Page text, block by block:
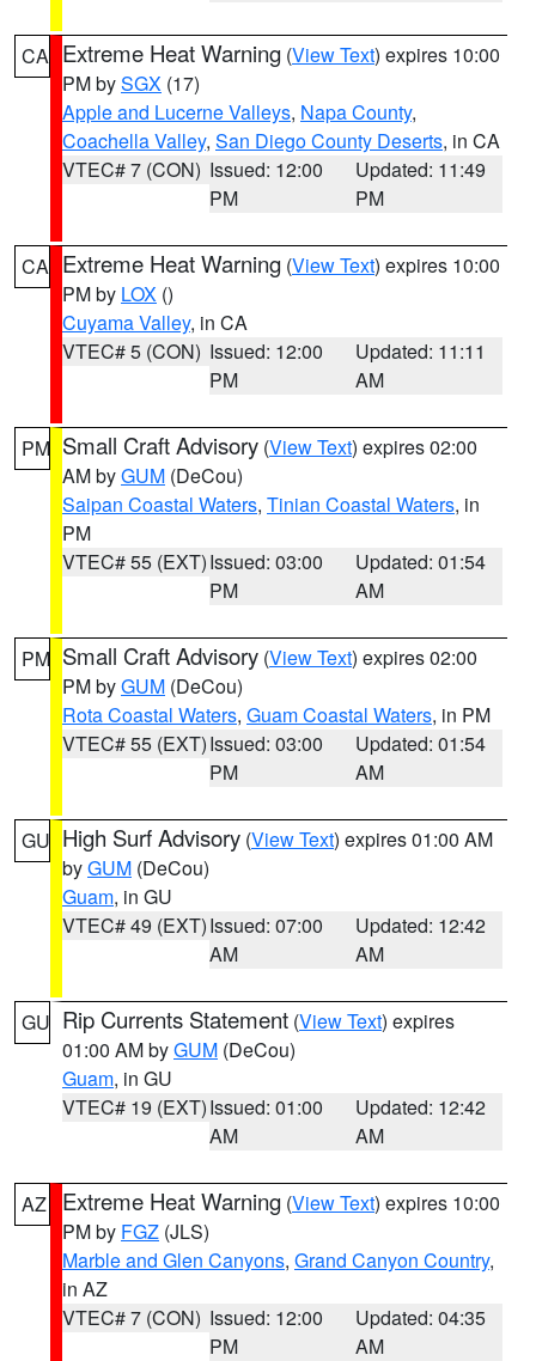
CA Extreme Heat Warning (View Text) expires 10:00
PM bySGX (17)
Apple and Lucerne Valleys, Napa County,
Coachella Valley, San Diego County Deserts, in CA
VTEC# 7 (CON) Issued: 12:00
PM
Updated: 11:49
PM
CA Extreme Heat Warning (View Text) expires 10:00
PM by LOX ()
Cuyama Valley, in CA
VTEC# 5 (CON) Issued: 12:00
PM
Updated: 11:11
AM
PM Small Craft Advisory (View Text) expires 02:00
AM byGUM (DeCou)
Saipan Coastal Waters, Tinian Coastal Waters, in
PM
VTEC# 55 (EXT)Issued: 03:00
PM
Updated: 01:54
AM
PM Small Craft Advisory (View Text) expires 02:00
PM byGUM (DeCou)
Rota Coastal Waters, Guam Coastal Waters, in PM
VTEC# 55 (EXT)Issued: 03:00
PM
Updated: 01:54
AM
GU High Surf Advisory (View Text) expires 01:00 AM
byGUM (DeCou)
Guam, in GU
VTEC# 49 (EXT)Issued: 07:00
AM
Updated: 12:42
AM
GU Rip Currents Statement (View Text) expires
01:00 AM byGUM (DeCou)
Guam, in GU
VTEC# 19 (EXT)Issued: 01:00
AM
Updated: 12:42
AM
AZ Extreme Heat Warning (View Text) expires 10:00
PM by FGZ (JLS)
Marble and Glen Canyons, Grand Canyon Country,
in AZ
VTEC# 7 (CON) Issued: 12:00
PM
Updated: 04:35
AM